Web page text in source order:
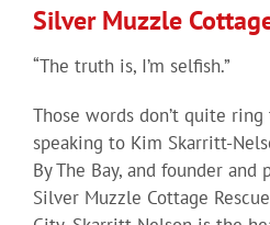
Silver Muzzle
“The truth is, I’m selfish.”
Those words don’t quite ring
speaking to Kim Skarritt-
By The Bay, and founder
Silver Muzzle Cottage